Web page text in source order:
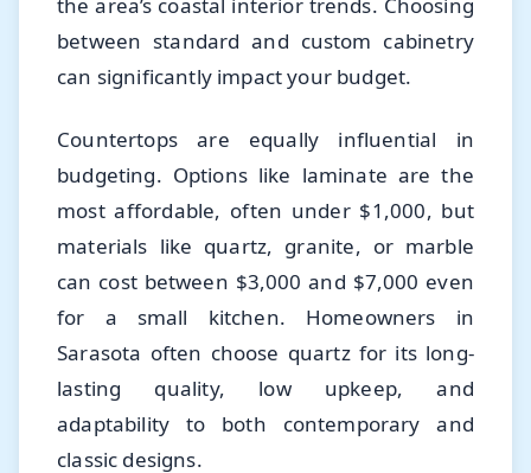
the area’s coastal interior trends. Choosing
between standard and custom cabinetry
can significantly impact your budget.
Countertops are equally influential in
budgeting. Options like laminate are the
most affordable, often under $1,000, but
materials like quartz, granite, or marble
can cost between $3,000 and $7,000 even
for a small kitchen. Homeowners in
Sarasota often choose quartz for its long-
lasting quality, low upkeep, and
adaptability to both contemporary and
classic designs.